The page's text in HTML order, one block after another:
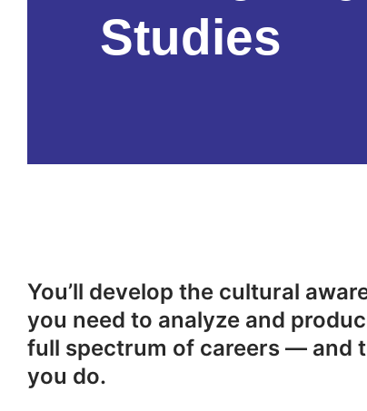
Studies
You’ll develop the cultural
you need to analyze and
full spectrum of careers — and
you do.